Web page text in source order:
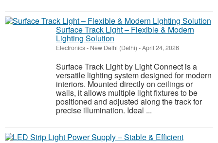
Surface Track Light – Flexible & Modern
Lighting Solution
Electronics- New Delhi (Delhi) -April 24, 2026
Surface Track Light by Light Connect is a
versatile lighting system designed for modern
interiors. Mounted directly on ceilings or
walls, it allows multiple light fixtures to be
positioned and adjusted along the track for
precise illumination. Ideal ...